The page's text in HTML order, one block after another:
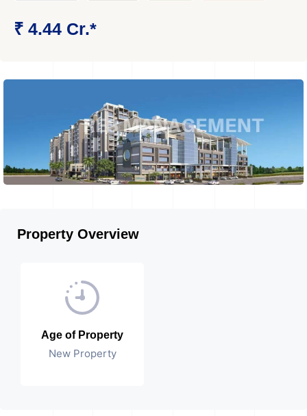
₹ 4.44 Cr.*
Property Overview
Age of Property
New Property